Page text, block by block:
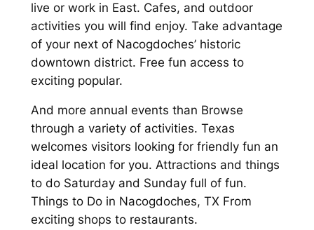
live or work in East. Cafes, and outdoor
activities you will find enjoy. Take advantage
of your next of Nacogdoches’ historic
downtown district. Free fun access to
exciting popular.
And more annual events than Browse
through a variety of activities. Texas
welcomes visitors looking for friendly fun an
ideal location for you. Attractions and things
to do Saturday and Sunday full of fun.
Things to Do in Nacogdoches, TX From
exciting shops to restaurants.